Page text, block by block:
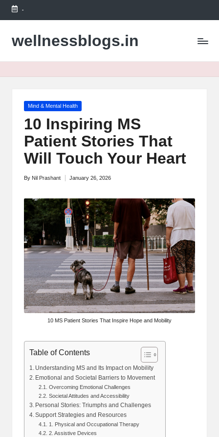
Skip
content
-
wellnessblogs.in
Posted
Mind & Mental Health
10 Inspiring MS
Patient Stories That
Will Touch Your Heart
Posted
By Nil Prashant January 26, 2026
10 MS Patient Stories That Inspire Hope and Mobility
Table of Contents
Understanding MS and Its Impact on Mobility
Emotional and Societal Barriers to Movement
Overcoming Emotional Challenges
Societal Attitudes and Accessibility
Personal Stories: Triumphs and Challenges
Support Strategies and Resources
1. Physical and Occupational Therapy
2. Assistive Devices